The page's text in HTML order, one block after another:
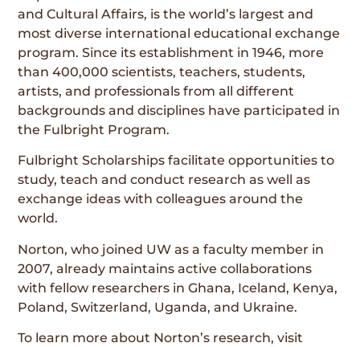
and Cultural Affairs, is the world’s largest and
most diverse international educational exchange
program. Since its establishment in 1946, more
than 400,000 scientists, teachers, students,
artists, and professionals from all different
backgrounds and disciplines have participated in
the Fulbright Program.
Fulbright Scholarships facilitate opportunities to
study, teach and conduct research as well as
exchange ideas with colleagues around the
world.
Norton, who joined UW as a faculty member in
2007, already maintains active collaborations
with fellow researchers in Ghana, Iceland, Kenya,
Poland, Switzerland, Uganda, and Ukraine.
To learn more about Norton’s research, visit